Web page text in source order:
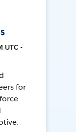
UTC •
for